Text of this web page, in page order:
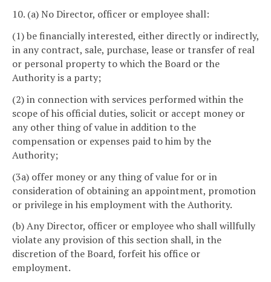
10. (a) No Director, officer or employee shall:
(1) be financially interested, either directly or indirectly,
in any contract, sale, purchase, lease or transfer of real
or personal property to which the Board or the
Authority is a party;
(2) in connection with services performed within the
scope of his official duties, solicit or accept money or
any other thing of value in addition to the
compensation or expenses paid to him by the
Authority;
(3a) offer money or any thing of value for or in
consideration of obtaining an appointment, promotion
or privilege in his employment with the Authority.
(b) Any Director, officer or employee who shall willfully
violate any provision of this section shall, in the
discretion of the Board, forfeit his office or
employment.